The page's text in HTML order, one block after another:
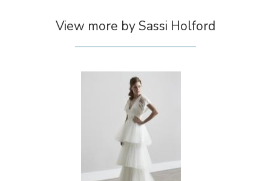
View more by Sassi Holford